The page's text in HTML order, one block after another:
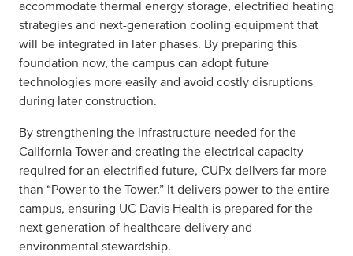
accommodate thermal energy storage, electrified heating
strategies and next-generation cooling equipment that
will be integrated in later phases. By preparing this
foundation now, the campus can adopt future
technologies more easily and avoid costly disruptions
during later construction.
By strengthening the infrastructure needed for the
California Tower and creating the electrical capacity
required for an electrified future, CUPx delivers far more
than “Power to the Tower.” It delivers power to the entire
campus, ensuring UC Davis Health is prepared for the
next generation of healthcare delivery and
environmental stewardship.